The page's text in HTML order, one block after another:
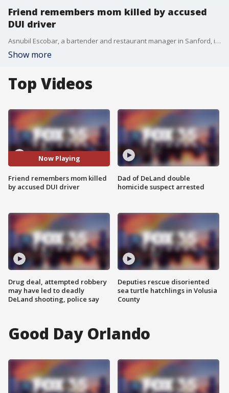
Friend remembers mom killed by accused
DUI driver
Asnubil Escobar, a bartender and restaurant manager in Sanford, is accused of driving nearly five times over the legal limit for alcohol and killing a Winter Springs mother of two.
Show more
Top Videos
Now Playing
Friend remembers mom killed
by accused DUI driver
Drug deal, attempted robbery
may have led to deadly
DeLand shooting, police say
Dad of DeLand double
homicide suspect arrested
Deputies rescue disoriented
sea turtle hatchlings in Volusia
County
Good Day Orlando